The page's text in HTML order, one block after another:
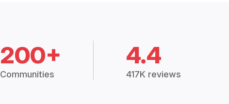
200+
Communities
4.4
417K reviews